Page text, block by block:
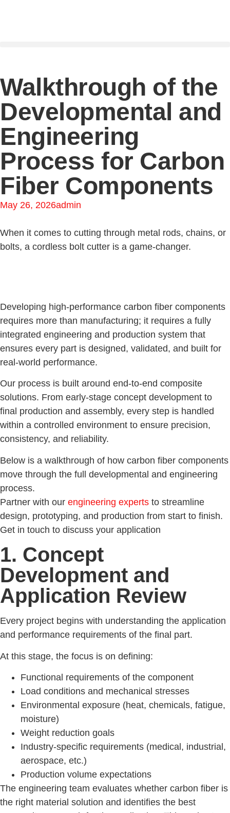
Walkthrough of the
Developmental and
Engineering
Process for Carbon
Fiber Components
May 26, 2026admin
When it comes to cutting through metal rods, chains, or
bolts, a cordless bolt cutter is a game-changer.
Developing high-performance carbon fiber components
requires more than manufacturing; it requires a fully
integrated engineering and production system that
ensures every part is designed, validated, and built for
real-world performance.
Our process is built around end-to-end composite
solutions. From early-stage concept development to
final production and assembly, every step is handled
within a controlled environment to ensure precision,
consistency, and reliability.
Below is a walkthrough of how carbon fiber components
move through the full developmental and engineering
process.
Partner with our engineering experts to streamline
design, prototyping, and production from start to finish.
Get in touch to discuss your application
1. Concept
Development and
Application Review
Every project begins with understanding the application
and performance requirements of the final part.
At this stage, the focus is on defining:
Functional requirements of the component
Load conditions and mechanical stresses
Environmental exposure (heat, chemicals, fatigue,
moisture)
Weight reduction goals
Industry-specific requirements (medical, industrial,
aerospace, etc.)
Production volume expectations
The engineering team evaluates whether carbon fiber is
the right material solution and identifies the best